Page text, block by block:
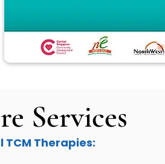
Services
Therapies: